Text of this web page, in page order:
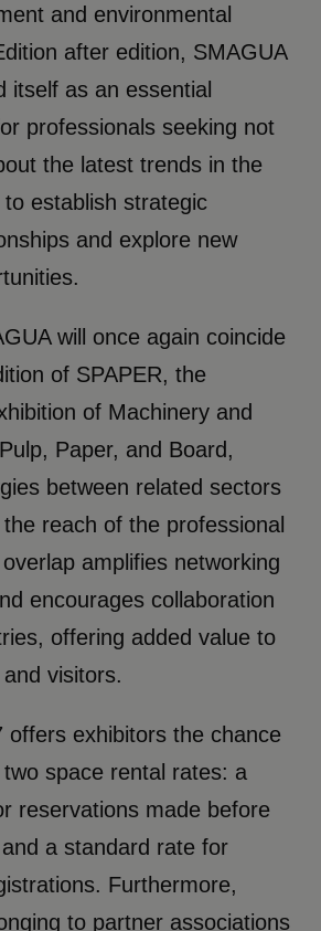
and environmental
after edition, SMAGUA
itself as an essential
professionals seeking not
the latest trends in the
establish strategic
and explore new
will once again coincide
of SPAPER, the
of Machinery and
Paper, and Board,
between related sectors
reach of the professional
amplifies networking
encourages collaboration
offering added value to
visitors.
offers exhibitors the chance
space rental rates: a
reservations made before
a standard rate for
Furthermore,
to partner associations